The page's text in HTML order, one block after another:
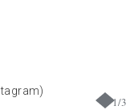
1/3